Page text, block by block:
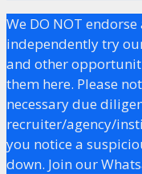
We DO NOT
independently try
and other
them here. Please
necessary due
recruiter/agency/
you notice a
down. Join our